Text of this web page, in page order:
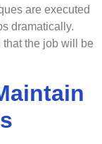
are executed
dramatically.
the job will be